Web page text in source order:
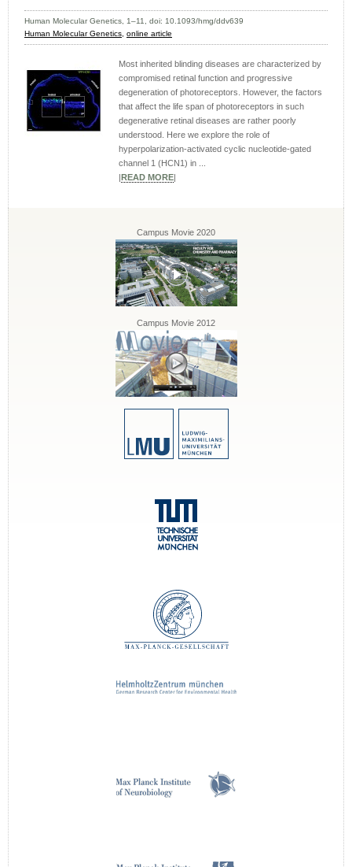
Human Molecular Genetics, 1–11, doi: 10.1093/hmg/ddv639
Human Molecular Genetics, online article
Most inherited blinding diseases are characterized by
compromised retinal function and progressive
degeneration of photoreceptors. However, the factors
that affect the life span of photoreceptors in such
degenerative retinal diseases are rather poorly
understood. Here we explore the role of
hyperpolarization-activated cyclic nucleotide-gated
channel 1 (HCN1) in ...
READ MORE
Campus Movie 2020
Campus Movie 2012